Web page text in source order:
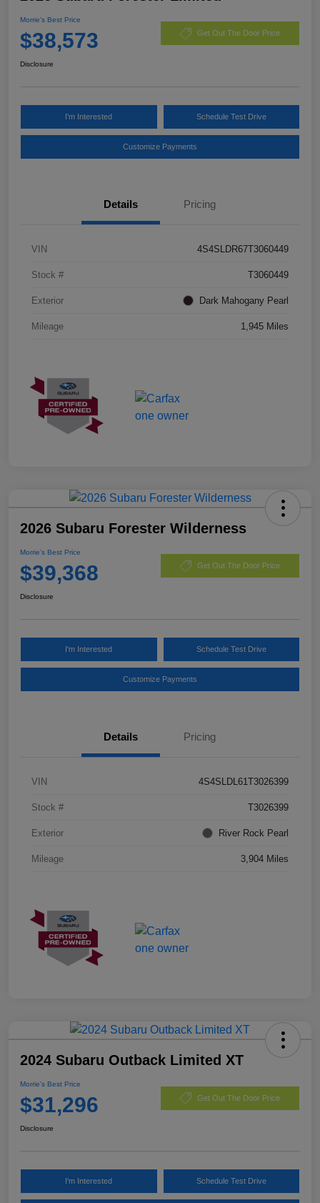
Morrie's Best Price
$38,573 Get Out The Door Price
Disclosure
I'm Interested Schedule Test Drive
Customize Payments
Details Pricing
VIN 4S4SLDR67T3060449
Stock # T3060449
Exterior Dark Mahogany Pearl
Mileage 1,945 Miles
2026 Subaru Forester Wilderness
Morrie's Best Price
$39,368 Get Out The Door Price
Disclosure
I'm Interested Schedule Test Drive
Customize Payments
Details Pricing
VIN 4S4SLDL61T3026399
Stock # T3026399
Exterior River Rock Pearl
Mileage 3,904 Miles
2024 Subaru Outback Limited XT
Morrie's Best Price
$31,296 Get Out The Door Price
Disclosure
I'm Interested Schedule Test Drive